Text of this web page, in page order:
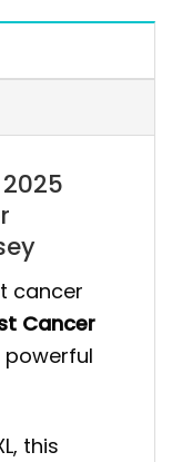
cancer
Cancer
powerful
this